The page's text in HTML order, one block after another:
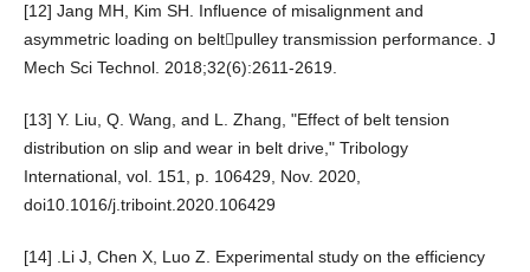
[12] Jang MH, Kim SH. Influence of misalignment and
asymmetric loading on beltpulley transmission performance. J
Mech Sci Technol. 2018;32(6):2611-2619.
[13] Y. Liu, Q. Wang, and L. Zhang, "Effect of belt tension
distribution on slip and wear in belt drive," Tribology
International, vol. 151, p. 106429, Nov. 2020,
doi10.1016/j.triboint.2020.106429
[14] .Li J, Chen X, Luo Z. Experimental study on the efficiency